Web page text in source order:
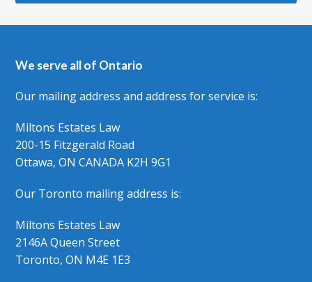
We serve all of Ontario
Our mailing address and address for service is:
Miltons Estates Law
200-15 Fitzgerald Road
Ottawa, ON CANADA K2H 9G1
Our Toronto mailing address is:
Miltons Estates Law
2146A Queen Street
Toronto, ON M4E 1E3